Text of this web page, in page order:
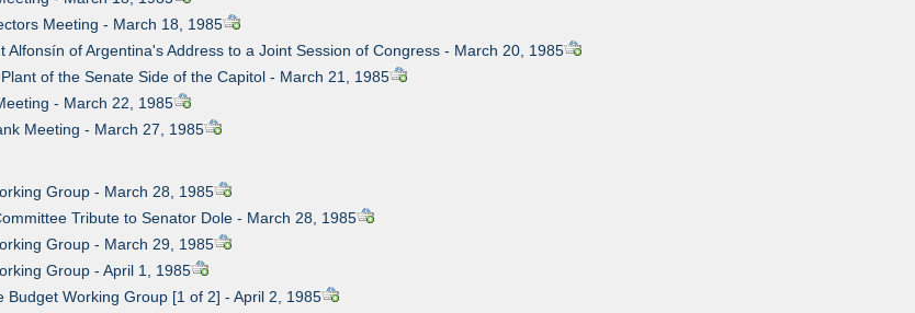
Meeting - March 18, 1985
Alfonsín of Argentina's Address to a Joint Session of Congress - March 20, 1985
of the Senate Side of the Capitol - March 21, 1985
- March 22, 1985
Meeting - March 27, 1985
Group - March 28, 1985
Tribute to Senator Dole - March 28, 1985
Group - March 29, 1985
Group - April 1, 1985
Budget Working Group [1 of 2] - April 2, 1985